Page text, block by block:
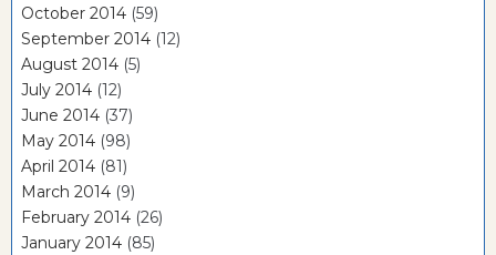
October 2014 (59)
September 2014 (12)
August 2014 (5)
July 2014 (12)
June 2014 (37)
May 2014 (98)
April 2014 (81)
March 2014 (9)
February 2014 (26)
January 2014 (85)